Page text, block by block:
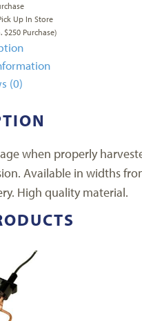
Up In Store
Purchase)
(0)
when properly
Available in widths
High quality material.